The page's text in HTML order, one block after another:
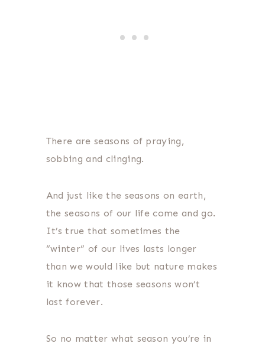
There are seasons of praying,
sobbing and clinging.
And just like the seasons on earth,
the seasons of our life come and go.
It’s true that sometimes the
“winter” of our lives lasts longer
than we would like but nature makes
it know that those seasons won’t
last forever.
So no matter what season you’re in